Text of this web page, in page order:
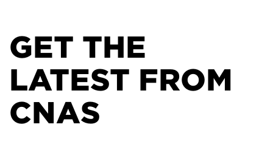
GET THE
LATEST FROM
CNAS